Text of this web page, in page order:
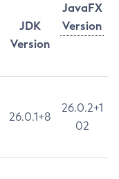
JavaFX
Version
JDK
Version
26.0.1+8
26.0.2+1
02